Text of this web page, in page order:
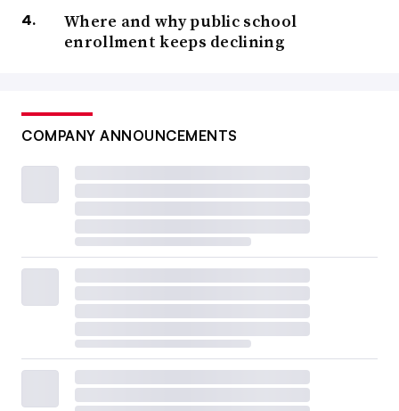
Where and why public school
enrollment keeps declining
COMPANY ANNOUNCEMENTS